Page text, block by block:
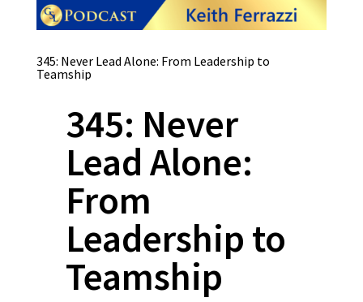
345: Never Lead Alone: From Leadership to
Teamship
345: Never
Lead Alone:
From
Leadership to
Teamship